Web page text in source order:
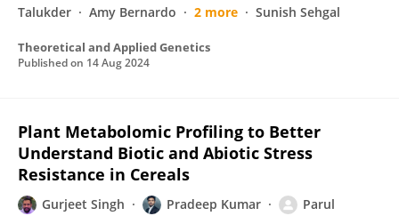
Talukder
Amy Bernardo 2 more Sunish Sehgal
Theoretical and Applied Genetics
Published on 14 Aug 2024
Plant Metabolomic Profiling to Better
Understand Biotic and Abiotic Stress
Resistance in Cereals
Gurjeet Singh Pradeep Kumar
Parul